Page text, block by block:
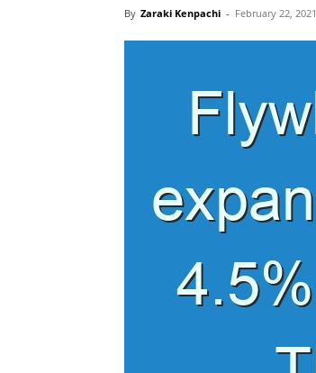
By Zaraki Kenpachi - February 22, 2021